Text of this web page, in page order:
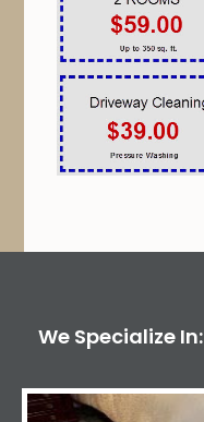
We Specialize In: